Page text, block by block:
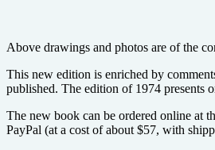
Above drawings and photos are of the
This new edition is enriched by
published. The edition of 1974 presents
The new book can be ordered online at
PayPal (at a cost of about $57, with